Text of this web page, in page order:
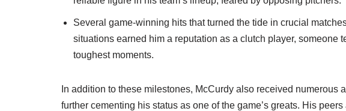
Several game-winning hits that turned the tide in crucial
situations earned him a reputation as a clutch player, someone
toughest moments.
In addition to these milestones, McCurdy also received numerous
further cementing his status as one of the game’s greats. His